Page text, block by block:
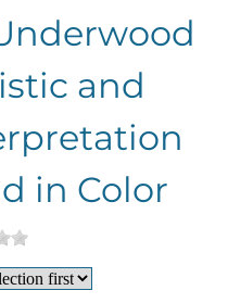
and
in Color